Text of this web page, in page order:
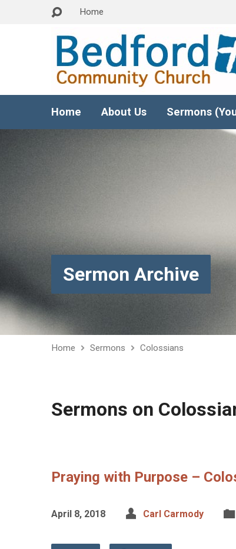
Home
Home About Us Sermons
Sermon Archive
Home Sermons Colossians
Sermons on
Praying with Purpose –
April 8, 2018 Carl Carmody